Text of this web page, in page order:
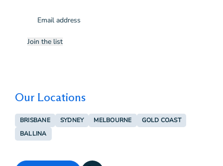
(Required)
Join the list
Our Locations
BRISBANE SYDNEY MELBOURNE
GOLD COAST
BALLINA